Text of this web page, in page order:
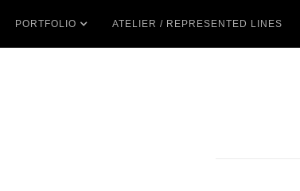
PORTFOLIO ATELIER / REPRESENTED LINES